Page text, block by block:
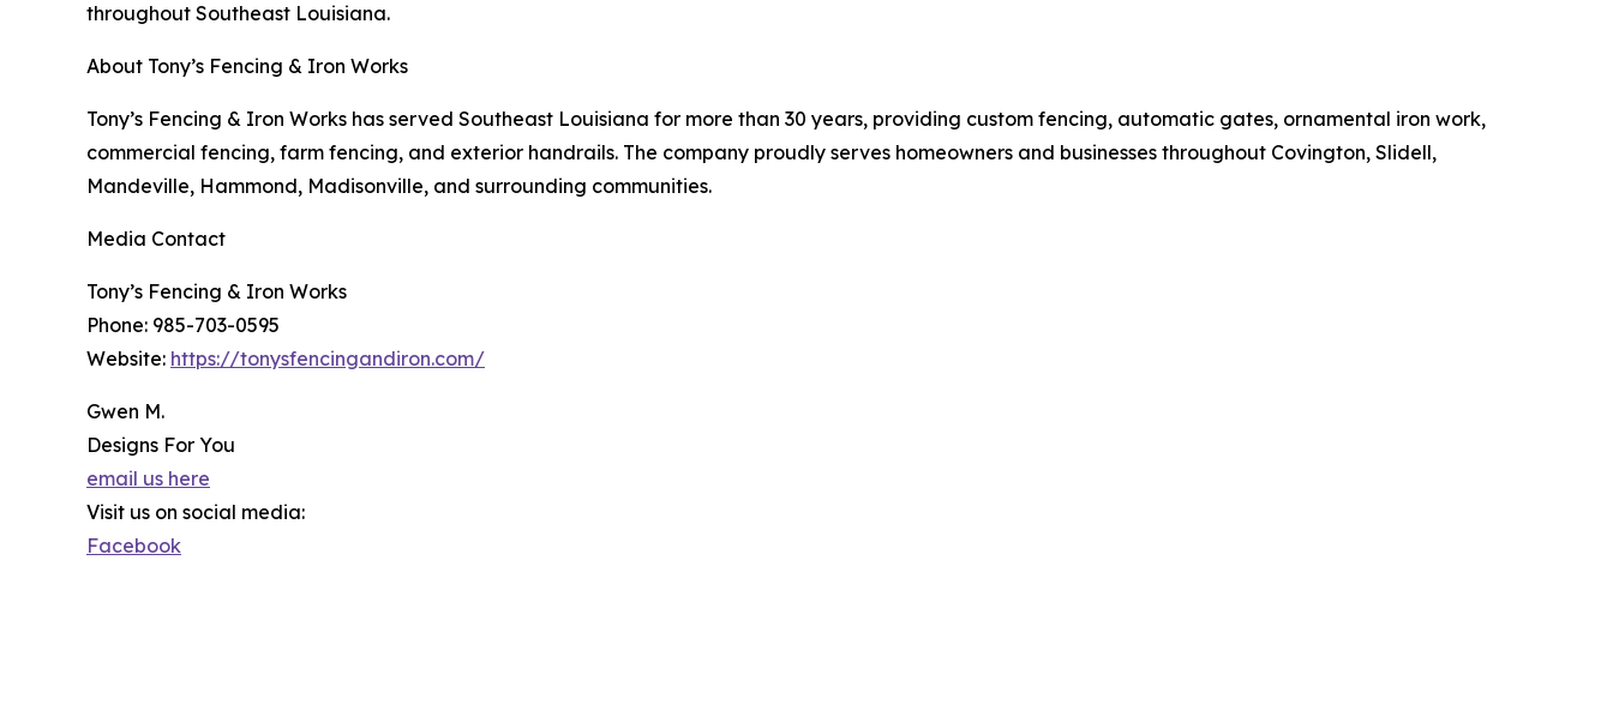
throughout Southeast Louisiana.
About Tony’s Fencing & Iron Works
Tony’s Fencing & Iron Works has served Southeast Louisiana for more than 30 years, providing custom fencing, automatic gates, ornamental iron work,
commercial fencing, farm fencing, and exterior handrails. The company proudly serves homeowners and businesses throughout Covington, Slidell,
Mandeville, Hammond, Madisonville, and surrounding communities.
Media Contact
Tony’s Fencing & Iron Works
Phone: 985-703-0595
Website: https://tonysfencingandiron.com/
Gwen M.
Designs For You
email us here
Visit us on social media:
Facebook